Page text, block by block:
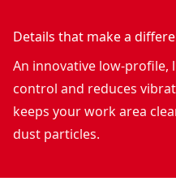
Details that make a
An innovative low-
control and reduces
keeps your work area
dust particles.